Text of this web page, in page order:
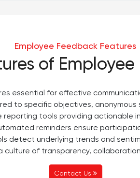
Employee Feedback Features
of
essential for effective
to specific objectives,
tools providing actionable
reminders ensure
detect underlying trends and
of transparency,
Contact Us